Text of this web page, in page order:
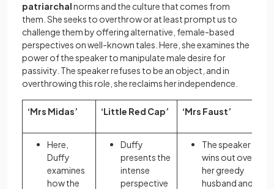
patriarchalnorms and the culture that comes from
them. She seeks to overthrow or at least prompt us to
challenge them by offering alternative, female-based
perspectives on well-known tales. Here, she examines the
power of the speaker to manipulate male desire for
passivity. The speaker refuses to be an object, and in
overthrowing this role, she reclaims her independence.
‘Mrs Midas’ ‘Little Red Cap’ ‘Mrs Faust’
Here,
Duffy
examines
how the
Duffy
presents the
intense
perspective
The speaker
wins out over
her greedy
husband and